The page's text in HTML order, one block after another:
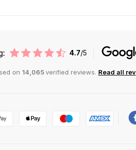
4.7/5
on 14,065verified reviews. Read all